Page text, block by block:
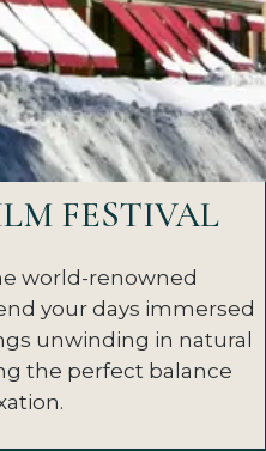
FESTIVAL
world-renowned
your days immersed
unwinding in natural
the perfect balance